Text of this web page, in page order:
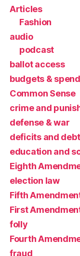
Articles
Fashion
audio
podcast
ballot access
budgets &
Common Sense
crime and
defense & war
deficits and debt
education and
Eighth
election law
Fifth
First
folly
Fourth
fraud